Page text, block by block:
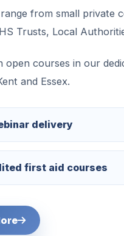
from small private
Trusts, Local
open courses in our
and Essex.
delivery
first aid courses